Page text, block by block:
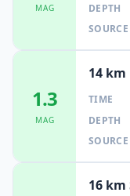
MAG DEPTH
SOURCE
1.3
MAG
14
TIME
DEPTH
SOURCE
16